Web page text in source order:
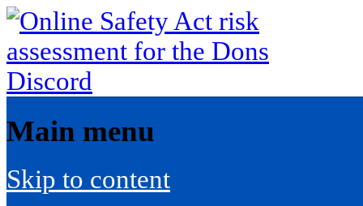
Main menu
Skip to content